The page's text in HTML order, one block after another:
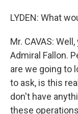
LYDEN: What
Mr. CAVAS:
Admiral Fallon.
are we going to
to ask, is this
don't have
these